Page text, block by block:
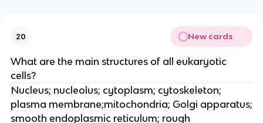
20 New cards
What are the main structures of all eukaryotic
cells?
Nucleus; nucleolus; cytoplasm; cytoskeleton;
plasma membrane;mitochondria; Golgi apparatus;
smooth endoplasmic reticulum; rough